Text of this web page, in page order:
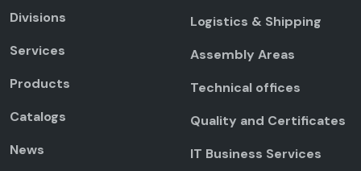
Divisions
Services
Products
Catalogs
News
Logistics & Shipping
Assembly Areas
Technical offices
Quality and Certificates
IT Business Services